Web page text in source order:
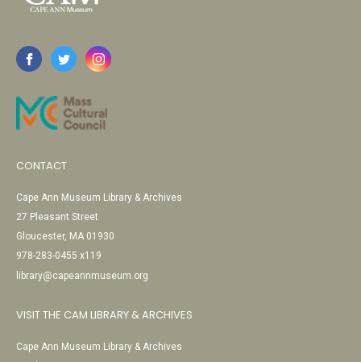
CONTACT
Cape Ann Museum Library & Archives
27 Pleasant Street
Gloucester, MA 01930
978-283-0455 x119
library@capeannmuseum.org
VISIT THE CAM LIBRARY & ARCHIVES
Cape Ann Museum Library & Archives